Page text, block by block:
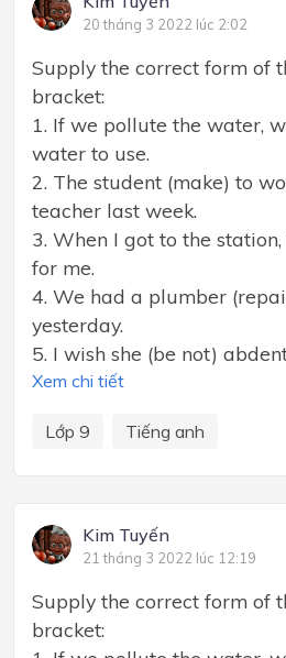
20 tháng 3 2022 lúc 2:02
Supply the correct form of
bracket:
1. If we pollute the water,
water to use.
2. The student (make) to
teacher last week.
3. When I got to the
for me.
4. We had a plumber
yesterday.
5. I wish she (be not)
Xem chi tiết
Lớp 9 Tiếng anh
Kim Tuyến
21 tháng 3 2022 lúc 12:19
Supply the correct form of
bracket: